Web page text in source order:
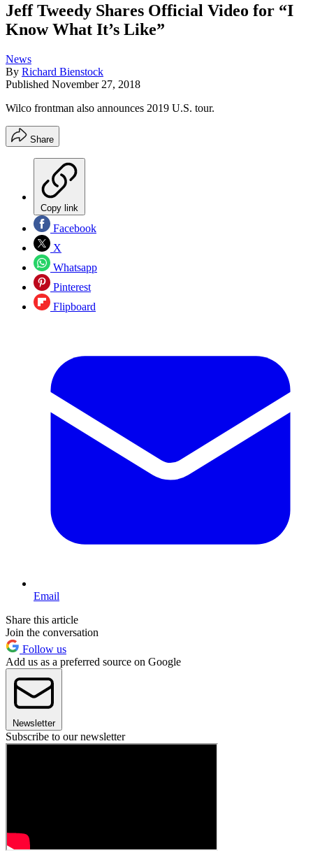
Jeff Tweedy Shares Official Video for “I
Know What It’s Like”
News
By Richard Bienstock
Published November 27, 2018
Wilco frontman also announces 2019 U.S. tour.
Share
Copy link
Facebook
X
Whatsapp
Pinterest
Flipboard
Email
Share this article
Join the conversation
Follow us
Add us as a preferred source on Google
Newsletter
Subscribe to our newsletter